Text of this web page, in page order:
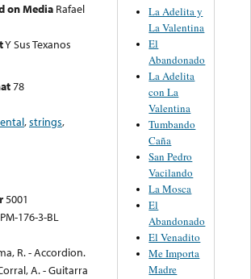
on Media Rafael
Y Sus Texanos
78
,strings,
5001
PM-176-3-BL
R. - Accordion.
A. - Guitarra
La Adelita y
La Valentina
El
Abandonado
La Adelita
con La
Valentina
Tumbando
Caña
San Pedro
Vacilando
La Mosca
El
Abandonado
El Venadito
Me Importa
Madre